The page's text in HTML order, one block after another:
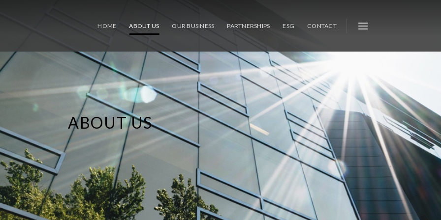
HOME ABOUT US OUR BUSINESS PARTNERSHIPS ESG CONTACT
ABOUT US